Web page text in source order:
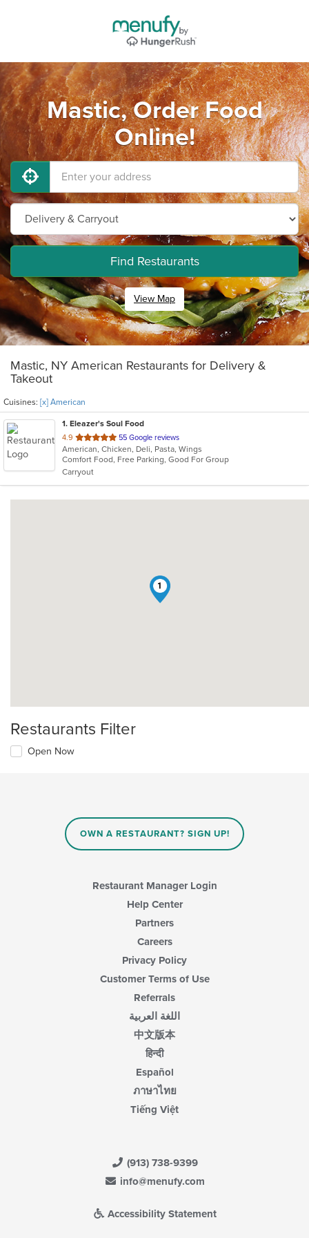
Mastic, Order Food
Online!
Find Restaurants
View Map
Mastic, NY American Restaurants for Delivery &
Takeout
Cuisines: [x] American
1. Eleazer's Soul Food
4.9 out
of
5
stars.
55 Google reviews
American, Chicken, Deli, Pasta, Wings
Comfort Food, Free Parking, Good For Group
Carryout
1
Restaurants Filter
Open Now
OWN A RESTAURANT? SIGN UP!
Restaurant Manager Login
Help Center
Partners
Careers
Privacy Policy
Customer Terms of Use
Referrals
اللغة العربية
中文版本
हिन्दी
Español
ภาษาไทย
Tiếng Việt
(913) 738-9399
info@menufy.com
Accessibility Statement